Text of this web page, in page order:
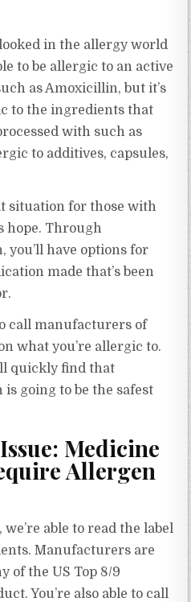
in the allergy world
to be allergic to an active
as Amoxicillin, but it’s
to the ingredients that
with such as
to additives, capsules,
situation for those with
hope. Through
you’ll have options for
made that’s been
call manufacturers of
what you’re allergic to.
quickly find that
going to be the safest
Medicine
Allergen
able to read the label
Manufacturers are
of the US Top 8/9
You’re also able to call